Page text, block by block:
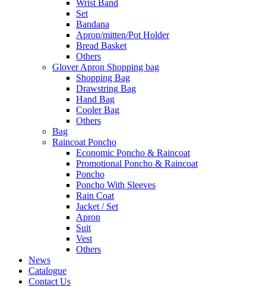
Wrist Band
Set
Bandana
Apron/mitten/Pot Holder
Bread Basket
Others
Glover Apron Shopping bag
Shopping Bag
Drawstring Bag
Hand Bag
Cooler Bag
Others
Bag
Raincoat Poncho
Economic Poncho & Raincoat
Promotional Poncho & Raincoat
Poncho
Poncho With Sleeves
Rain Coat
Jacket / Set
Apron
Suit
Vest
Others
News
Catalogue
Contact Us